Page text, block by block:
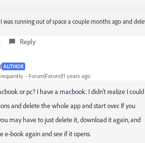
was running out of space a couple months ago and
Reply
AUTHOR
Forum|Forum|11 years ago
or pc? I have a macbook. I didn't realize I could
and delete the whole app and start over. If you
may have to just delete it, download it again, and
e-book again and see if it opens.